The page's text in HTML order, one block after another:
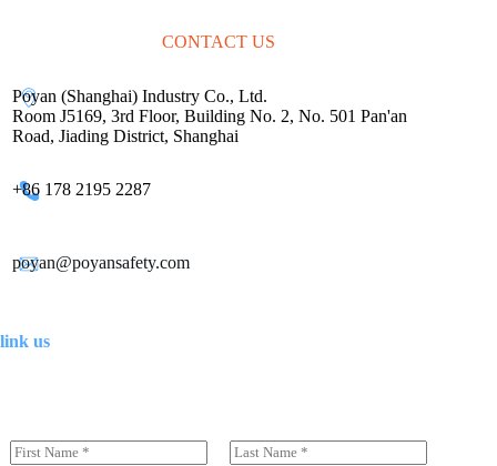
CONTACT US
Poyan (Shanghai) Industry Co., Ltd.
Room J5169, 3rd Floor, Building No. 2, No. 501 Pan'an
Road, Jiading District, Shanghai
+86 178 2195 2287
poyan@poyansafety.com
link us
N